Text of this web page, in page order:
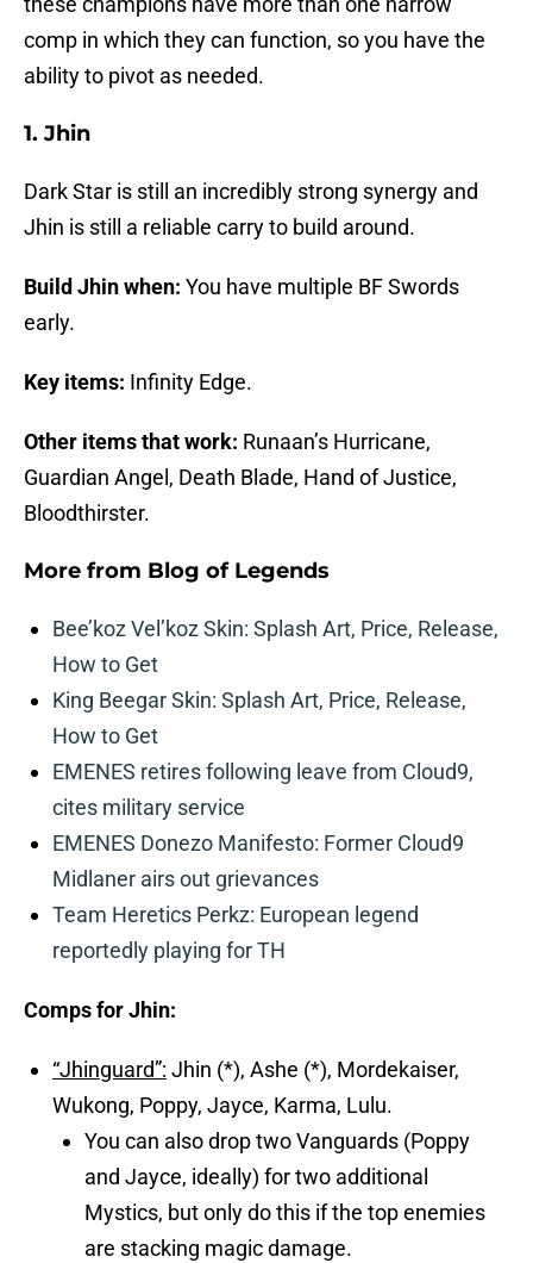
comp in which they can function, so you have the
ability to pivot as needed.
1. Jhin
Dark Star is still an incredibly strong synergy and
Jhin is still a reliable carry to build around.
Build Jhin when: You have multiple BF Swords
early.
Key items: Infinity Edge.
Other items that work: Runaan’s Hurricane,
Guardian Angel, Death Blade, Hand of Justice,
Bloodthirster.
More from Blog of Legends
Bee’koz Vel’koz Skin: Splash Art, Price, Release,
How to Get
King Beegar Skin: Splash Art, Price, Release,
How to Get
EMENES retires following leave from Cloud9,
cites military service
EMENES Donezo Manifesto: Former Cloud9
Midlaner airs out grievances
Team Heretics Perkz: European legend
reportedly playing for TH
Comps for Jhin:
“Jhinguard”: Jhin (*), Ashe (*), Mordekaiser,
Wukong, Poppy, Jayce, Karma, Lulu.
You can also drop two Vanguards (Poppy
and Jayce, ideally) for two additional
Mystics, but only do this if the top enemies
are stacking magic damage.